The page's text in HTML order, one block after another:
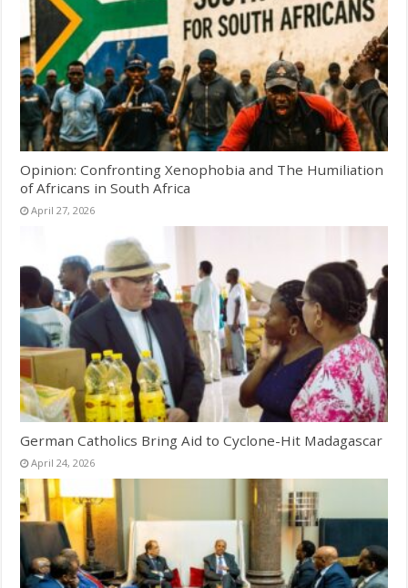
Opinion: Confronting Xenophobia and The Humiliation
of Africans in South Africa
April 27, 2026
German Catholics Bring Aid to Cyclone-Hit Madagascar
April 24, 2026